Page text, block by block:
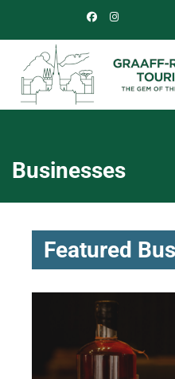
Businesses
Featured